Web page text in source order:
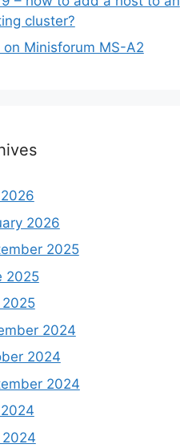
cluster?
on Minisforum MS-A2
2026
2025
2025
2024
2024
2024
2024